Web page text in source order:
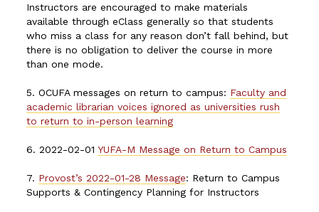
Instructors are encouraged to make materials
available through eClass generally so that students
who miss a class for any reason don’t fall behind, but
there is no obligation to deliver the course in more
than one mode.
5. OCUFA messages on return to campus: Faculty and
academic librarian voices ignored as universities rush
to return to in-person learning
6. 2022-02-01YUFA-M Message on Return to Campus
7. Provost’s 2022-01-28 Message: Return to Campus
Supports & Contingency Planning for Instructors